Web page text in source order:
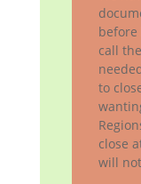
before
call
to
close
will